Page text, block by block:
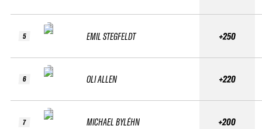
5
6
7
EMIL STEGFELDT
OLI ALLEN
MICHAEL BYLÉHN
+250
+220
+200